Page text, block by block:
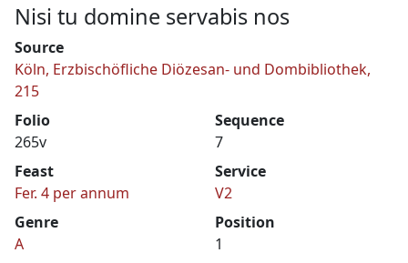
Nisi tu domine servabis nos
Source
Köln, Erzbischöfliche Diözesan- und Dombibliothek,
215
Folio
265v
Sequence
7
Feast
Fer. 4 per annum
Service
V2
Genre
A
Position
1